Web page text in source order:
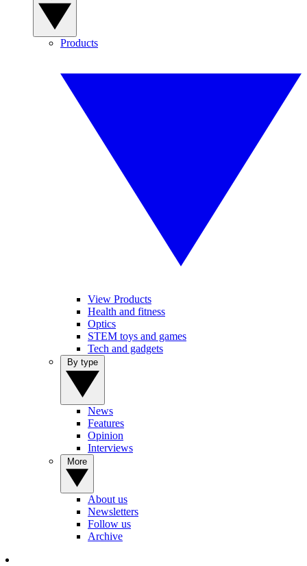
Products
View Products
Health and fitness
Optics
STEM toys and games
Tech and gadgets
News
Features
Opinion
Interviews
About us
Newsletters
Follow us
Archive